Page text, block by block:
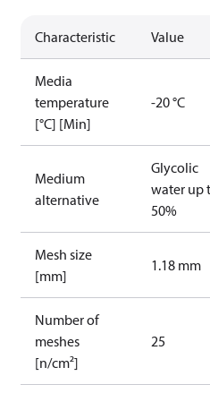
Characteristic Value
Media
temperature
[°C] [Min]
-20 °C
Medium
alternative
Glycolic
water up
50%
Mesh size
[mm]
1.18 mm
Number of
meshes
[n/cm²]
25